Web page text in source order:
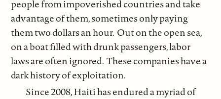
people from impoverished countries and take
advantage of them, sometimes only paying
them two dollars an hour. Out on the open sea,
on a boat filled with drunk passengers, labor
laws are often ignored. These companies have a
dark history of exploitation.
Since 2008, Haiti has endured a myriad of